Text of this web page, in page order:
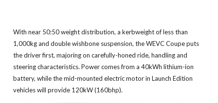
With near 50:50 weight distribution, a kerbweight of less than
1,000kg and double wishbone suspension, the WEVC Coupe puts
the driver first, majoring on carefully-honed ride, handling and
steering characteristics. Power comes from a 40kWh lithium-ion
battery, while the mid-mounted electric motor in Launch Edition
vehicles will provide 120kW (160bhp).